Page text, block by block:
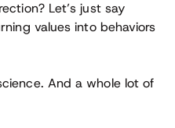
Let’s just say
values into behaviors
And a whole lot of